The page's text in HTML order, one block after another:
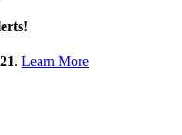
. Learn More